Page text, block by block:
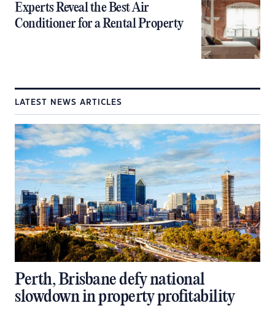
Experts Reveal the Best Air
Conditioner for a Rental Property
LATEST NEWS ARTICLES
Perth, Brisbane defy national
slowdown in property profitability